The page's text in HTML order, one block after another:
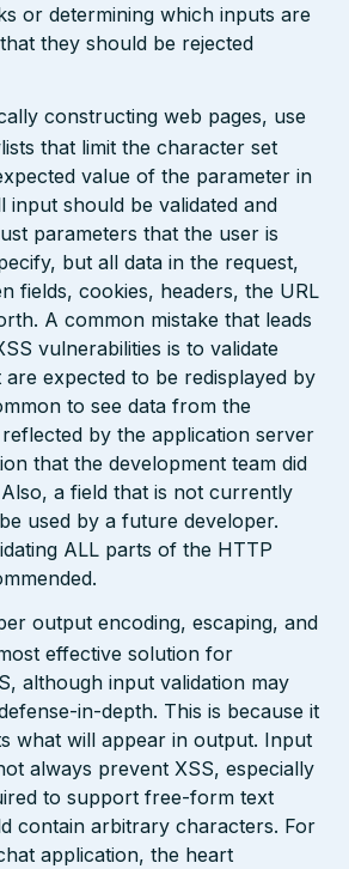
or determining which inputs are
they should be rejected
constructing web pages, use
that limit the character set
value of the parameter in
input should be validated and
parameters that the user is
but all data in the request,
fields, cookies, headers, the URL
A common mistake that leads
vulnerabilities is to validate
expected to be redisplayed by
to see data from the
by the application server
that the development team did
a field that is not currently
used by a future developer.
ALL parts of the HTTP
output encoding, escaping, and
effective solution for
although input validation may
in-depth. This is because it
what will appear in output. Input
always prevent XSS, especially
to support free-form text
contain arbitrary characters. For
application, the heart